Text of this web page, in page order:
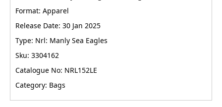
Format: Apparel
Release Date: 30 Jan 2025
Type: Nrl: Manly Sea Eagles
Sku: 3304162
Catalogue No: NRL152LE
Category: Bags